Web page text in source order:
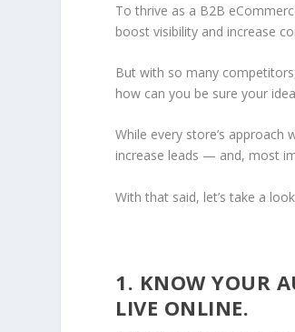
To thrive as a B2B
boost visibility and increase
But with so many
how can you be sure your
While every store’s
increase leads — and, most
With that said, let’s take a
1. KNOW YOUR
LIVE ONLINE.